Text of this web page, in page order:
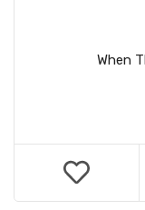
When